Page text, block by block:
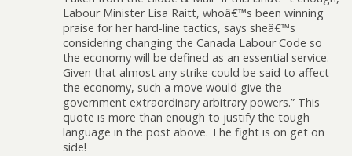
Labour Minister Lisa Raitt, whoâ€™s been winning
praise for her hard-line tactics, says sheâ€™s
considering changing the Canada Labour Code so
the economy will be defined as an essential service.
Given that almost any strike could be said to affect
the economy, such a move would give the
government extraordinary arbitrary powers.” This
quote is more than enough to justify the tough
language in the post above. The fight is on get on
side!